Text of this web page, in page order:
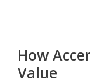
How
Value